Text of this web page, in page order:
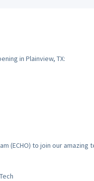
in Plainview, TX:
(ECHO) to join our amazing